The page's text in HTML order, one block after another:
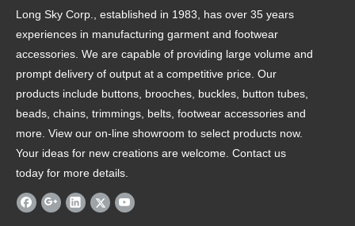
Long Sky Corp., established in 1983, has over 35 years
experiences in manufacturing garment and footwear
accessories. We are capable of providing large volume and
prompt delivery of output at a competitive price. Our
products include buttons, brooches, buckles, button tubes,
beads, chains, trimmings, belts, footwear accessories and
more. View our on-line showroom to select products now.
Your ideas for new creations are welcome. Contact us
today for more details.